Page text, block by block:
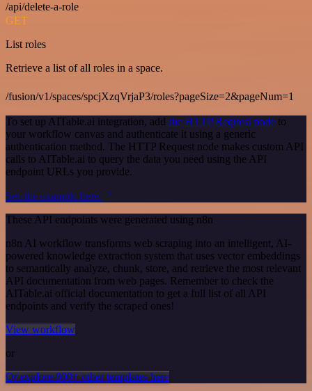
/api/delete-a-role
GET
List roles
Retrieve a list of all roles in a space.
/fusion/v1/spaces/spcjXzqVrjaP3/roles?pageSize=2&pageNum=1
To set up AITable.ai integration, add the HTTP Request node to
your workflow canvas and authenticate it using a generic
authentication method. The HTTP Request node makes custom API
calls to AITable.ai to query the data you need using the API
endpoint URLs you provide.
See the example here
These API endpoints were generated using n8n
n8n AI workflow transforms web scraping into an intelligent, AI-
powered knowledge extraction system that uses vector embeddings
to semantically analyze, chunk, store, and retrieve the most relevant
API documentation from web pages. Remember to check the
AITable.ai official documentation to get a full list of all API
endpoints and verify the scraped ones!
View workflow
or
Or explore 800+ other templates here